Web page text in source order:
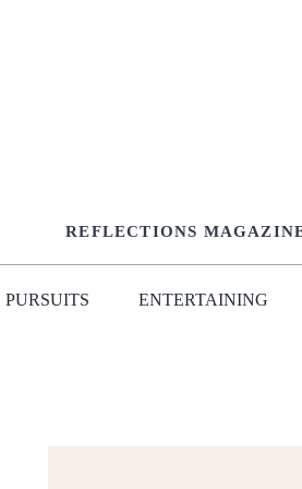
REFLECTIONS
PURSUITS ENTERTAINING